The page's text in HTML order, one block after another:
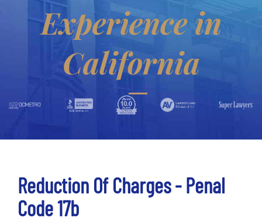
Experience in
California
Reduction Of Charges - Penal
Code 17b